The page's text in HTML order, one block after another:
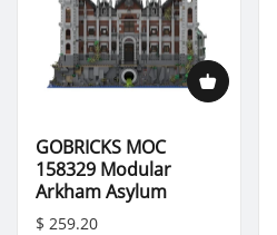
GOBRICKS MOC
158329 Modular
Arkham Asylum
$ 259.20